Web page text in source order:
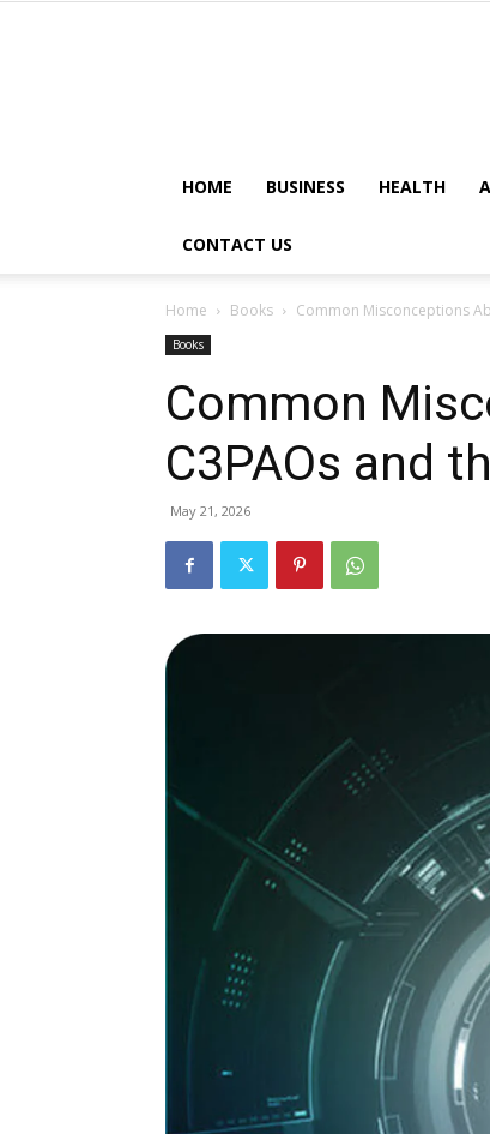
HOME BUSINESS HEALTH
CONTACT US
Home Books Common Misconceptions
Books
Common
C3PAOs and
May 21, 2026